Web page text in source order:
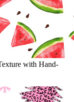
with Hand-